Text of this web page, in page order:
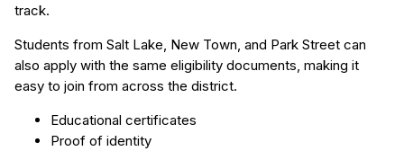
track.
Students from Salt Lake, New Town, and Park Street can
also apply with the same eligibility documents, making it
easy to join from across the district.
Educational certificates
Proof of identity